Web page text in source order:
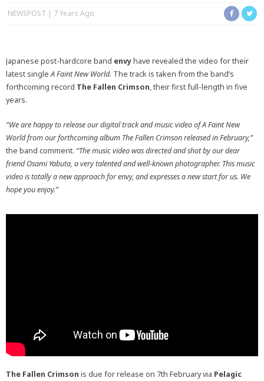
NEWSPOST 7 Years Ago
Japanese post-hardcore band envyhave revealed the video for their
latest singleA Faint New World. The track is taken from the band’s
forthcoming record The Fallen Crimson, their first full-length in five
years.
“We are happy to release our digital track and music video of A Faint New
World from our forthcoming album The Fallen Crimson released in February,”
the band comment. “The music video was directed and shot by our dear
friend Osami Yabuta, a very talented and well-known photographer. This music
video is totally a new approach for envy, and expresses a new start for us. We
hope you enjoy.”
The Fallen Crimson is due for release on 7th February via Pelagic